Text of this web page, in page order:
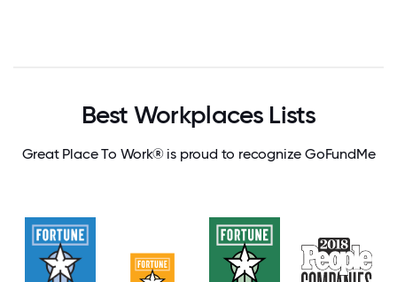
Best Workplaces Lists
Great Place To Work® is proud to recognize GoFundMe